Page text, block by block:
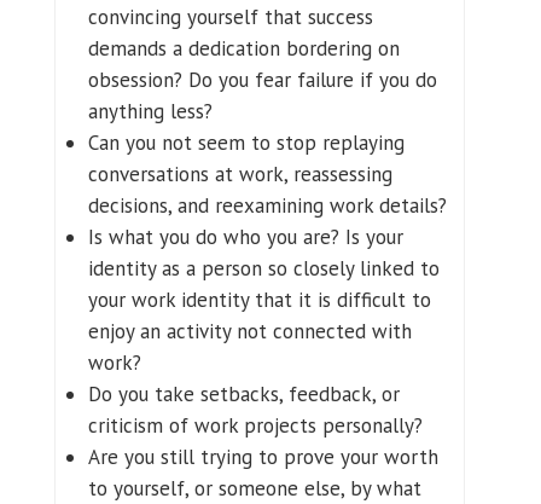
convincing yourself that success
demands a dedication bordering on
obsession? Do you fear failure if you do
anything less?
Can you not seem to stop replaying
conversations at work, reassessing
decisions, and reexamining work details?
Is what you do who you are? Is your
identity as a person so closely linked to
your work identity that it is difficult to
enjoy an activity not connected with
work?
Do you take setbacks, feedback, or
criticism of work projects personally?
Are you still trying to prove your worth
to yourself, or someone else, by what